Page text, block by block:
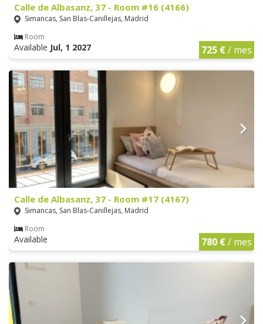
Calle de Albasanz, 37 - Room #16 (4166)
Simancas, San Blas-Canillejas, Madrid
Room
Available Jul, 1 2027 725 €/ mes
Calle de Albasanz, 37 - Room #17 (4167)
Simancas, San Blas-Canillejas, Madrid
Room
Available 780 €/ mes